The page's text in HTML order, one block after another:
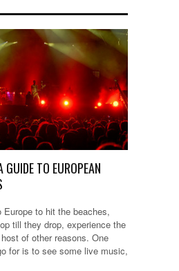
TO EUROPEAN
to hit the beaches,
till they drop, experience the
of other reasons. One
for is to see some live music,